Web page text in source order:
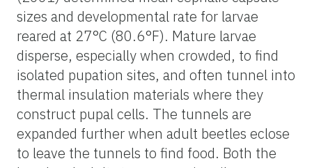
sizes and developmental rate for larvae
reared at 27°C (80.6°F). Mature larvae
disperse, especially when crowded, to find
isolated pupation sites, and often tunnel into
thermal insulation materials where they
construct pupal cells. The tunnels are
expanded further when adult beetles eclose
to leave the tunnels to find food. Both the